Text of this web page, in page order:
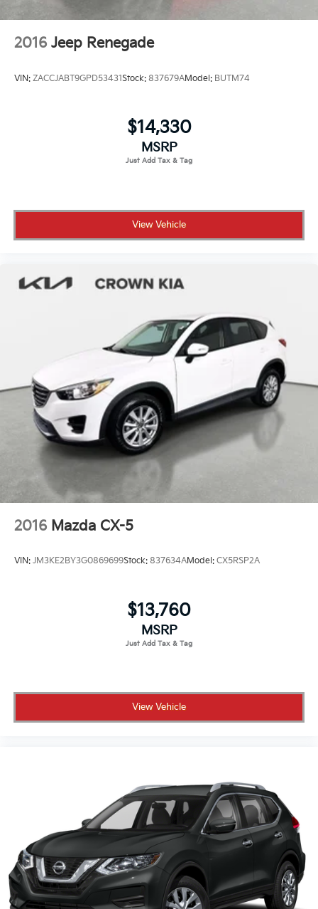
2016 Jeep Renegade
VIN: ZACCJABT9GPD53431Stock: 837679AModel: BUTM74
$14,330
MSRP
View Vehicle
2016 Mazda CX-5
VIN: JM3KE2BY3G0869699Stock: 837634AModel: CX5RSP2A
$13,760
MSRP
View Vehicle